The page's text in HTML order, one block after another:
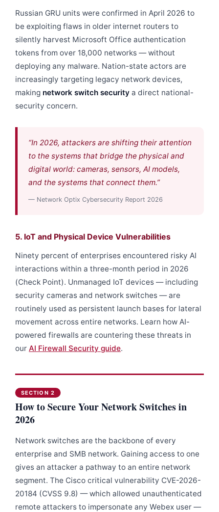
Russian GRU units were confirmed in April 2026 to
be exploiting flaws in older internet routers to
silently harvest Microsoft Office authentication
tokens from over 18,000 networks — without
deploying any malware. Nation-state actors are
increasingly targeting legacy network devices,
making network switch security a direct national-
security concern.
“In 2026, attackers are shifting their attention
to the systems that bridge the physical and
digital world: cameras, sensors, AI models,
and the systems that connect them.”
— Network Optix Cybersecurity Report 2026
5. IoT and Physical Device Vulnerabilities
Ninety percent of enterprises encountered risky AI
interactions within a three-month period in 2026
(Check Point). Unmanaged IoT devices — including
security cameras and network switches — are
routinely used as persistent launch bases for lateral
movement across entire networks. Learn how AI-
powered firewalls are countering these threats in
our AI Firewall Security guide.
SECTION 2
How to Secure Your Network Switches in
2026
Network switches are the backbone of every
enterprise and SMB network. Gaining access to one
gives an attacker a pathway to an entire network
segment. The Cisco critical vulnerability CVE-2026-
20184 (CVSS 9.8) — which allowed unauthenticated
remote attackers to impersonate any Webex user —